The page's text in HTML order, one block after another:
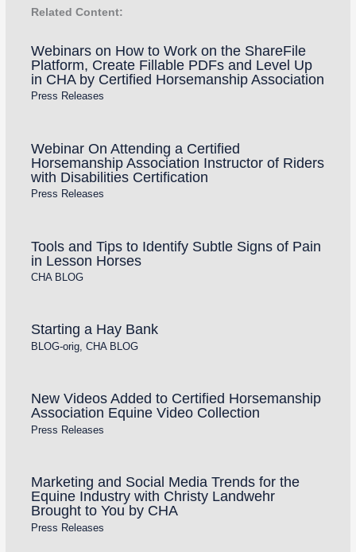
Related Content:
Webinars on How to Work on the ShareFile
Platform, Create Fillable PDFs and Level Up
in CHA by Certified Horsemanship Association
Press Releases
Webinar On Attending a Certified
Horsemanship Association Instructor of Riders
with Disabilities Certification
Press Releases
Tools and Tips to Identify Subtle Signs of Pain
in Lesson Horses
CHA BLOG
Starting a Hay Bank
BLOG-orig, CHA BLOG
New Videos Added to Certified Horsemanship
Association Equine Video Collection
Press Releases
Marketing and Social Media Trends for the
Equine Industry with Christy Landwehr
Brought to You by CHA
Press Releases